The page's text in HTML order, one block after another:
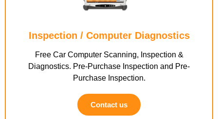
Inspection / Computer Diagnostics
Free Car Computer Scanning, Inspection &
Diagnostics. Pre-Purchase Inspection and Pre-
Purchase Inspection.
Contact us